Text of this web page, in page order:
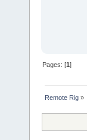
Pages: [1]
Remote Rig »